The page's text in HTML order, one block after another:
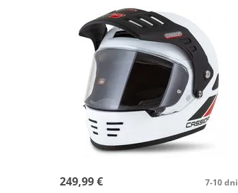
249,99 € 7-10 dni